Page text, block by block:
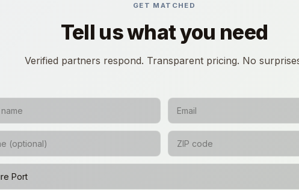
GET MATCHED
Tell us what you need
Verified partners respond. Transparent pricing. No